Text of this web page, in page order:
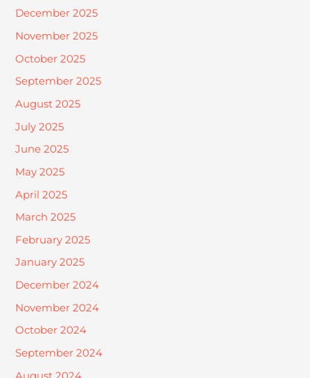
December 2025
November 2025
October 2025
September 2025
August 2025
July 2025
June 2025
May 2025
April 2025
March 2025
February 2025
January 2025
December 2024
November 2024
October 2024
September 2024